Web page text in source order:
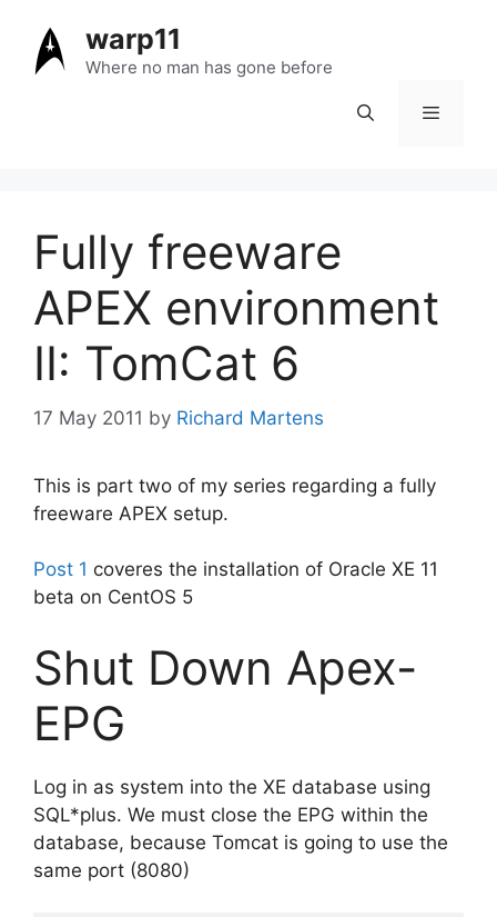
content
warp11
Where no man has gone before
Fully freeware
APEX environment
II: TomCat 6
17 May 2011 by Richard Martens
This is part two of my series regarding a fully
freeware APEX setup.
Post 1 coveres the installation of Oracle XE 11
beta on CentOS 5
Shut Down Apex-
EPG
Log in as system into the XE database using
SQL*plus. We must close the EPG within the
database, because Tomcat is going to use the
same port (8080)